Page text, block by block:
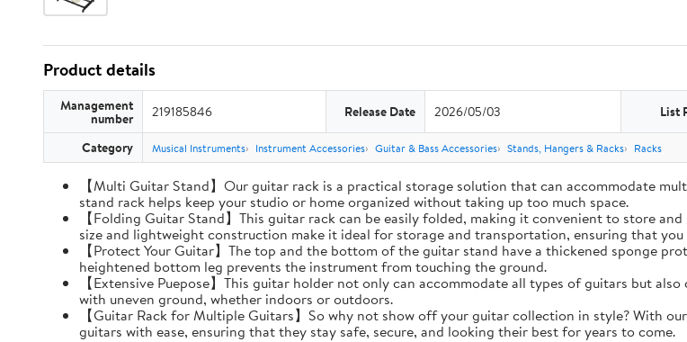
Product details
Management
number 219185846 Release Date 2026/05/03 List
Category Musical Instruments Instrument Accessories Guitar & Bass Accessories Stands, Hangers & Racks Racks
【Multi Guitar Stand】Our guitar rack is a practical storage solution that can accommodate
stand rack helps keep your studio or home organized without taking up too much space.
【Folding Guitar Stand】This guitar rack can be easily folded, making it convenient to store
size and lightweight construction make it ideal for storage and transportation, ensuring that
【Protect Your Guitar】The top and the bottom of the guitar stand have a thickened sponge
heightened bottom leg prevents the instrument from touching the ground.
【Extensive Puepose】This guitar holder not only can accommodate all types of guitars but
with uneven ground, whether indoors or outdoors.
【Guitar Rack for Multiple Guitars】So why not show off your guitar collection in style? With
guitars with ease, ensuring that they stay safe, secure, and looking their best for years to come.